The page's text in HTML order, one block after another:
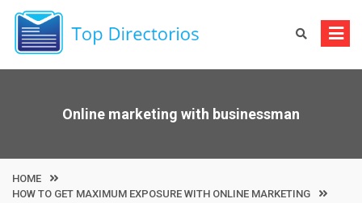
content
Online marketing with businessman
HOME
HOW TO GET MAXIMUM EXPOSURE WITH ONLINE MARKETING